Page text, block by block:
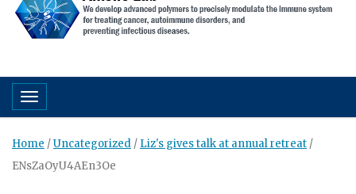
Toggle navigation
Home /Uncategorized / Liz's gives talk at annual retreat /
ENsZaOyU4AEn3Oe